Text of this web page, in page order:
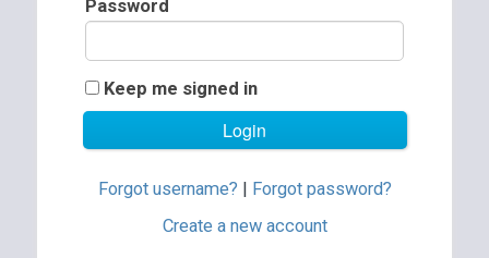
Password
Keep me signed in
Forgot username? | Forgot password?
Create a new account